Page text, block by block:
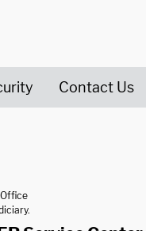
Contact Us